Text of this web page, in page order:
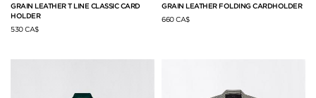
GRAIN LEATHER T LINE CLASSIC CARD
HOLDER
530 CA$
GRAIN LEATHER FOLDING CARDHOLDER
660 CA$